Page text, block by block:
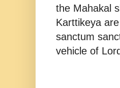
the Mahakal
Karttikeya
sanctum
vehicle of